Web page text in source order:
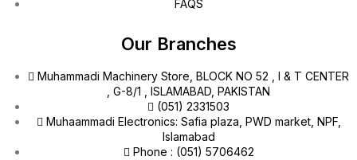
FAQS
Our Branches
Muhammadi Machinery Store, BLOCK NO 52 , I & T CENTER
, G-8/1 , ISLAMABAD, PAKISTAN
(051) 2331503
Muhaammadi Electronics: Safia plaza, PWD market, NPF,
Islamabad
Phone : (051) 5706462